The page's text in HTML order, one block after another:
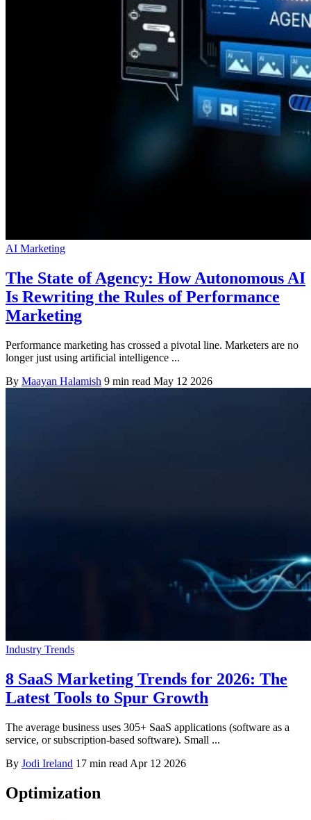
AI Marketing
The State of Agency: How Autonomous AI
Is Rewriting the Rules of Performance
Marketing
Performance marketing has crossed a pivotal line. Marketers are no
longer just using artificial intelligence ...
By Maayan Halamish 9 min read May 12 2026
Industry Trends
8 SaaS Marketing Trends for 2026: The
Latest Tools to Spur Growth
The average business uses 305+ SaaS applications (software as a
service, or subscription-based software). Small ...
By Jodi Ireland 17 min read Apr 12 2026
Optimization